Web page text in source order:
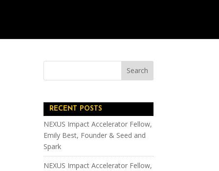
RECENT POSTS
NEXUS Impact Accelerator Fellow,
Emily Best, Founder & Seed and
Spark
NEXUS Impact Accelerator Fellow,